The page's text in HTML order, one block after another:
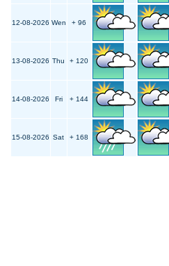
12-08-2026 Wen + 96
13-08-2026 Thu + 120
14-08-2026 Fri + 144
15-08-2026 Sat + 168